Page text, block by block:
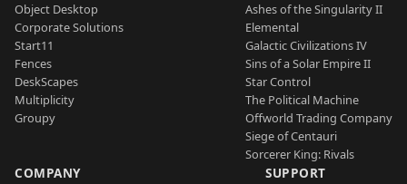
Object Desktop
Corporate Solutions
Start11
Fences
DeskScapes
Multiplicity
Groupy
Ashes of the Singularity II
Elemental
Galactic Civilizations IV
Sins of a Solar Empire II
Star Control
The Political Machine
Offworld Trading Company
Siege of Centauri
Sorcerer King: Rivals
COMPANY SUPPORT